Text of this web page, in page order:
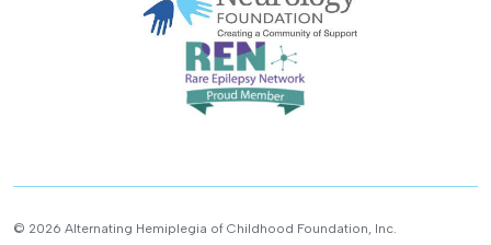
© 2026 Alternating Hemiplegia of Childhood Foundation, Inc.